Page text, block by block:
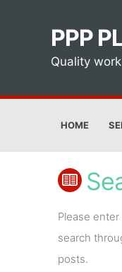
PPP
Quality
HOME
Please
search
posts.